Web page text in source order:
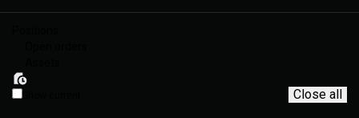
Close all